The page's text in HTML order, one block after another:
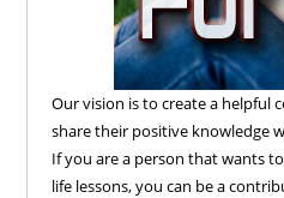
Our vision is to create a helpful
share their positive knowledge
If you are a person that wants
life lessons, you can be a